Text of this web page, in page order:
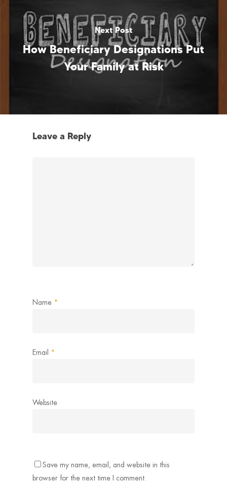
Next Post
How Beneficiary Designations Put
Your Family at Risk
Leave a Reply
Name *
Email *
Website
Save my name, email, and website in this
browser for the next time I comment.